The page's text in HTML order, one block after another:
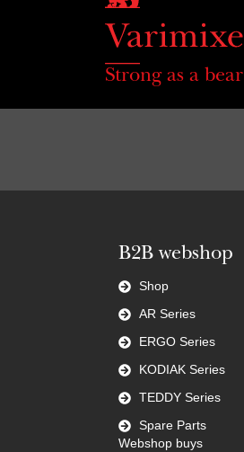
Strong as a bear
B2B webshop
Shop
AR Series
ERGO Series
KODIAK Series
TEDDY Series
Spare Parts
Webshop buys